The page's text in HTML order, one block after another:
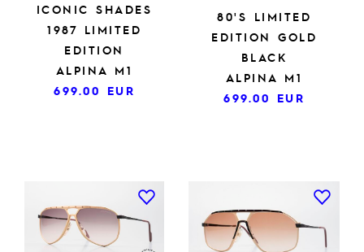
ICONIC SHADES
1987 LIMITED
EDITION
ALPINA M1
699.00 EUR
80'S LIMITED
EDITION GOLD
BLACK
ALPINA M1
699.00 EUR